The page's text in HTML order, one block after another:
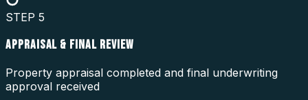
STEP 5
APPRAISAL & FINAL REVIEW
Property appraisal completed and final underwriting
approval received